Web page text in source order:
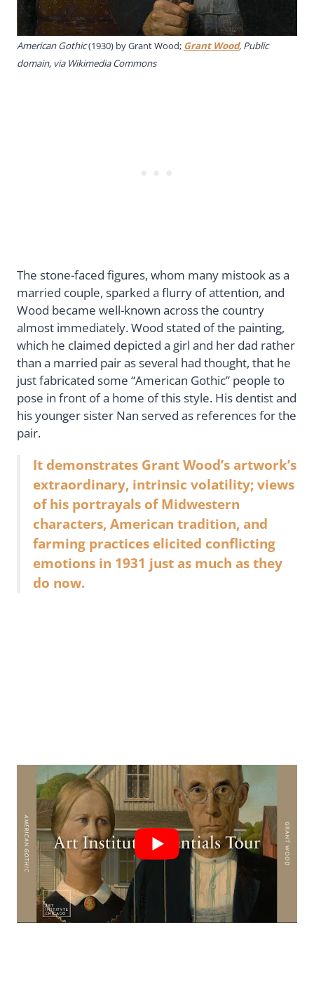
American Gothic(1930) by Grant Wood; Grant Wood, Public
domain, via Wikimedia Commons
The stone-faced figures, whom many mistook as a
married couple, sparked a flurry of attention, and
Wood became well-known across the country
almost immediately. Wood stated of the painting,
which he claimed depicted a girl and her dad rather
than a married pair as several had thought, that he
just fabricated some “American Gothic” people to
pose in front of a home of this style. His dentist and
his younger sister Nan served as references for the
pair.
It demonstrates Grant Wood’s artwork’s
extraordinary, intrinsic volatility; views
of his portrayals of Midwestern
characters, American tradition, and
farming practices elicited conflicting
emotions in 1931 just as much as they
do now.